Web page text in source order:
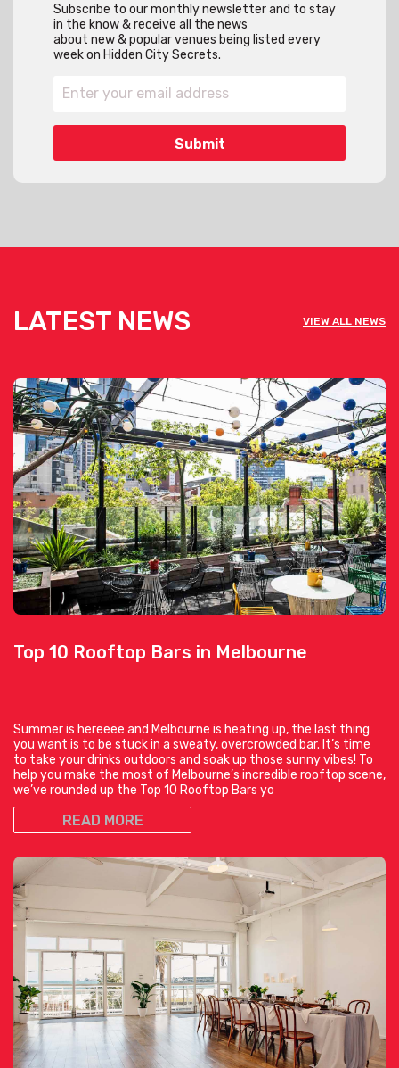
Subscribe to our monthly newsletter and to stay
in the know & receive all the news
about new & popular venues being listed every
week on Hidden City Secrets.
LATEST NEWS VIEW ALL NEWS
Top 10 Rooftop Bars in Melbourne
Summer is hereeee and Melbourne is heating up, the last thing
you want is to be stuck in a sweaty, overcrowded bar. It’s time
to take your drinks outdoors and soak up those sunny vibes! To
help you make the most of Melbourne’s incredible rooftop scene,
we’ve rounded up the Top 10 Rooftop Bars yo
READ MORE